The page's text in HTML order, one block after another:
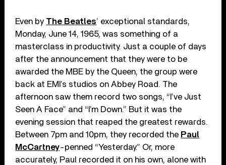
Even by The Beatles’ exceptional standards,
Monday, June 14, 1965, was something of a
masterclass in productivity. Just a couple of days
after the announcement that they were to be
awarded the MBE by the Queen, the group were
back at EMI’s studios on Abbey Road. The
afternoon saw them record two songs, “I’ve Just
Seen A Face” and “I’m Down.” But it was the
evening session that reaped the greatest rewards.
Between 7pm and 10pm, they recorded the Paul
McCartney-penned “Yesterday.” Or, more
accurately, Paul recorded it on his own, alone with